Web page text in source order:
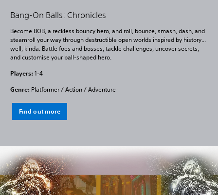
Bang-On Balls: Chronicles
Become BOB, a reckless bouncy hero, and roll, bounce, smash, dash, and
steamroll your way through destructible open worlds inspired by history...
well, kinda. Battle foes and bosses, tackle challenges, uncover secrets,
and customise your ball-shaped hero.
Players: 1-4
Genre: Platformer / Action / Adventure
Find out more